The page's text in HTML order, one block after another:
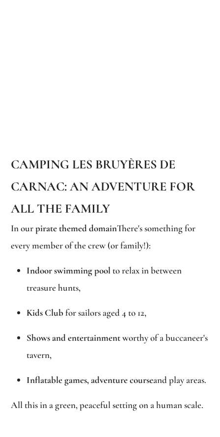
CAMPING LES BRUYÈRES DE
CARNAC: AN ADVENTURE FOR
ALL THE FAMILY
In ourpirate themed domainThere's something for
every member of the crew (or family!):
Indoor swimming pool to relax in between
treasure hunts,
Kids Clubfor sailors aged 4 to 12,
Shows and entertainmentworthy of a buccaneer's
tavern,
Inflatable games, adventure courseand play areas.
All this in a green, peaceful setting on a human scale.